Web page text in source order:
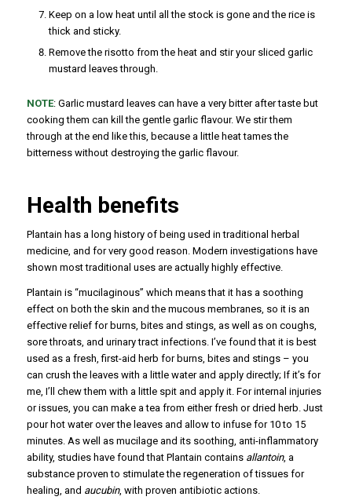
Keep on a low heat until all the stock is gone and the rice is
thick and sticky.
Remove the risotto from the heat and stir your sliced garlic
mustard leaves through.
NOTE: Garlic mustard leaves can have a very bitter after taste but
cooking them can kill the gentle garlic flavour. We stir them
through at the end like this, because a little heat tames the
bitterness without destroying the garlic flavour.
Health benefits
Plantain has a long history of being used in traditional herbal
medicine, and for very good reason. Modern investigations have
shown most traditional uses are actually highly effective.
Plantain is “mucilaginous” which means that it has a soothing
effect on both the skin and the mucous membranes, so it is an
effective relief for burns, bites and stings, as well as on coughs,
sore throats, and urinary tract infections. I’ve found that it is best
used as a fresh, first-aid herb for burns, bites and stings – you
can crush the leaves with a little water and apply directly; If it’s for
me, I’ll chew them with a little spit and apply it. For internal injuries
or issues, you can make a tea from either fresh or dried herb. Just
pour hot water over the leaves and allow to infuse for 10 to 15
minutes. As well as mucilage and its soothing, anti-inflammatory
ability, studies have found that Plantain contains allantoin, a
substance proven to stimulate the regeneration of tissues for
healing, and aucubin, with proven antibiotic actions.